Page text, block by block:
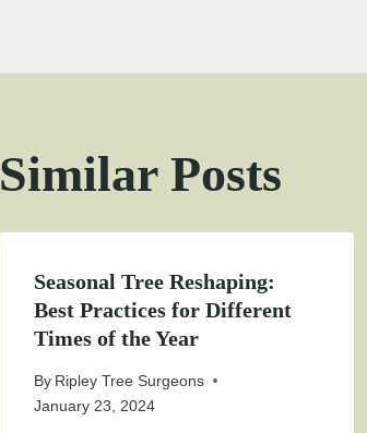
Similar Posts
Seasonal Tree Reshaping:
Best Practices for Different
Times of the Year
By Ripley Tree Surgeons
January 23, 2024